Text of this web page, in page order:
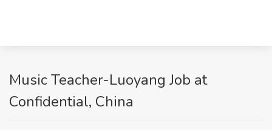
Music Teacher-Luoyang Job at
Confidential, China